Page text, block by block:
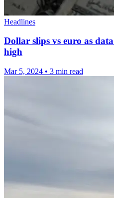
Headlines
Dollar slips vs euro as
high
Mar 5, 2024 • 3 min read